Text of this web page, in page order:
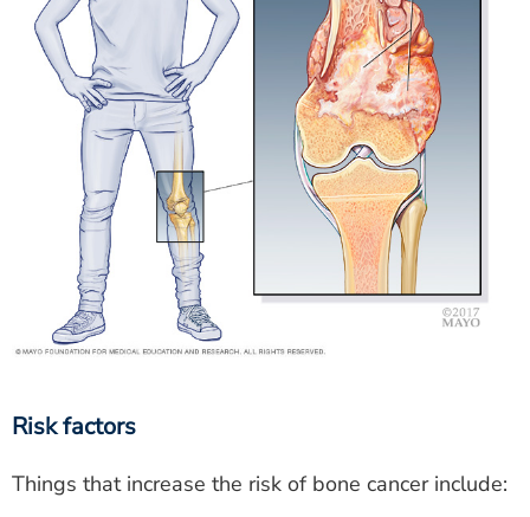
Risk factors
Things that increase the risk of bone cancer include: